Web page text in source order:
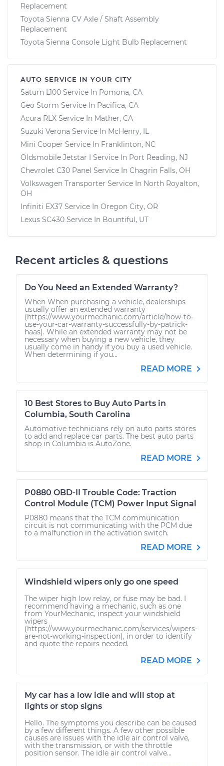
Replacement
Toyota Sienna CV Axle / Shaft Assembly
Replacement
Toyota Sienna Console Light Bulb Replacement
AUTO SERVICE IN YOUR CITY
Saturn L100 Service In Pomona, CA
Geo Storm Service In Pacifica, CA
Acura RLX Service In Mather, CA
Suzuki Verona Service In McHenry, IL
Mini Cooper Service In Franklinton, NC
Oldsmobile Jetstar I Service In Port Reading, NJ
Chevrolet C30 Panel Service In Chagrin Falls, OH
Volkswagen Transporter Service In North Royalton,
OH
Infiniti EX37 Service In Oregon City, OR
Lexus SC430 Service In Bountiful, UT
Recent articles & questions
Do You Need an Extended Warranty?
When When purchasing a vehicle, dealerships
usually offer an extended warranty
(https://www.yourmechanic.com/article/how-to-
use-your-car-warranty-successfully-by-patrick-
haas). While an extended warranty may not be
necessary when buying a new vehicle, they
usually come in handy if you buy a used vehicle.
When determining if you...
READ MORE
10 Best Stores to Buy Auto Parts in
Columbia, South Carolina
Automotive technicians rely on auto parts stores
to add and replace car parts. The best auto parts
shop in Columbia is AutoZone.
READ MORE
P0880 OBD-II Trouble Code: Traction
Control Module (TCM) Power Input Signal
P0880 means that the TCM communication
circuit is not communicating with the PCM due
to a malfunction in the activation switch.
READ MORE
Windshield wipers only go one speed
The wiper high low relay, or fuse may be bad. I
recommend having a mechanic, such as one
from YourMechanic, inspect your windshield
wipers
(https://www.yourmechanic.com/services/wipers-
are-not-working-inspection), in order to identify
and quote the repairs needed.
READ MORE
My car has a low idle and will stop at
lights or stop signs
Hello. The symptoms you describe can be caused
by a few different things. A few other possible
causes are issues with the idle air control valve,
with the transmission, or with the throttle
position sensor. The idle air control valve...